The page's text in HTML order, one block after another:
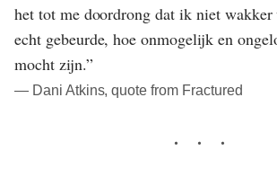
het tot me doordrong dat ik niet wakker
echt gebeurde, hoe onmogelijk en
mocht zijn.”
― Dani Atkins, quote from Fractured